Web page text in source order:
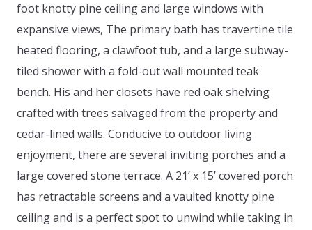
foot knotty pine ceiling and large windows with
expansive views, The primary bath has travertine tile
heated flooring, a clawfoot tub, and a large subway-
tiled shower with a fold-out wall mounted teak
bench. His and her closets have red oak shelving
crafted with trees salvaged from the property and
cedar-lined walls. Conducive to outdoor living
enjoyment, there are several inviting porches and a
large covered stone terrace. A 21’ x 15’ covered porch
has retractable screens and a vaulted knotty pine
ceiling and is a perfect spot to unwind while taking in